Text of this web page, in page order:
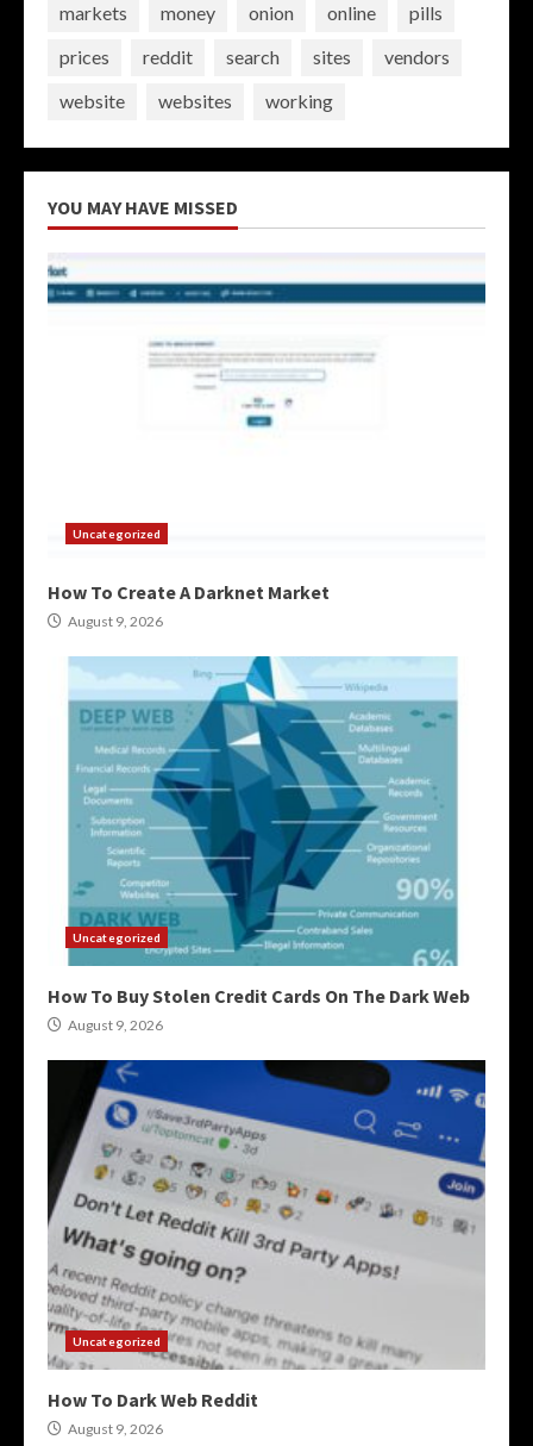
markets
money onion online
pills
prices
reddit search sites
vendors
website
websites working
YOU MAY HAVE MISSED
Uncategorized
How To Create A Darknet Market
August 9, 2026
Uncategorized
How To Buy Stolen Credit Cards On The Dark Web
August 9, 2026
Uncategorized
How To Dark Web Reddit
August 9, 2026